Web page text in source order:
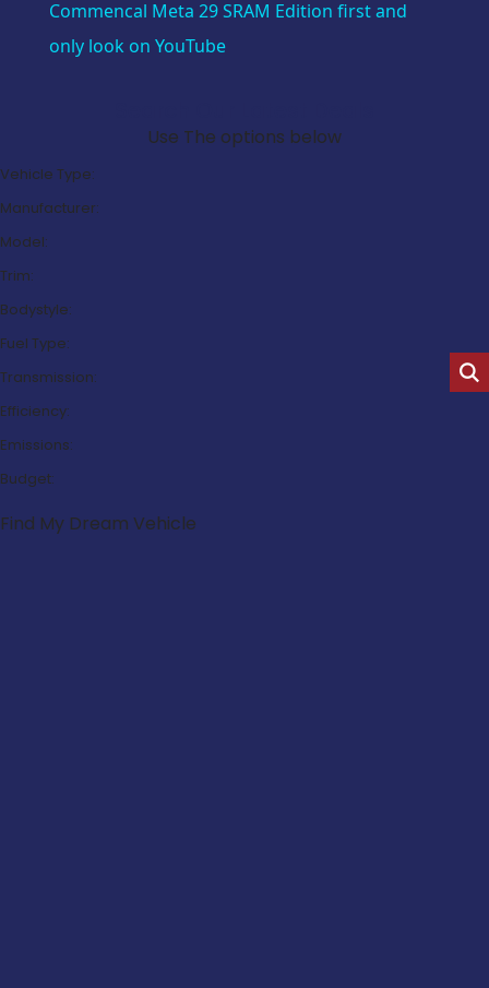
Commencal Meta 29 SRAM Edition first and
only look on YouTube
Use The options below
Vehicle Type:
Manufacturer:
Model:
Trim:
Bodystyle:
Fuel Type:
Transmission:
Efficiency:
Emissions:
Budget:
Find My Dream Vehicle